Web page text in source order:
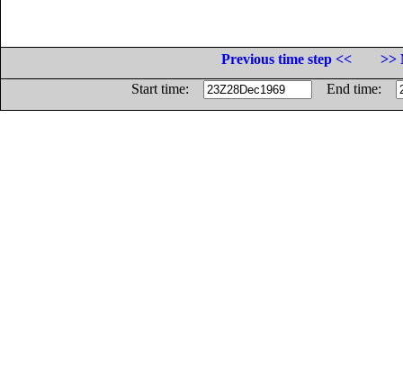
Previous time step <<
>>
Start time:
End time: